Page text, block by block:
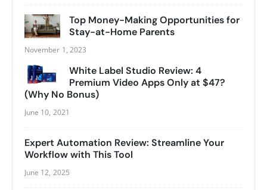
Top Money-Making Opportunities for
Stay-at-Home Parents
November 1, 2023
White Label Studio Review: 4
Premium Video Apps Only at $47?
(Why No Bonus)
June 10, 2021
Expert Automation Review: Streamline Your
Workflow with This Tool
June 12, 2025